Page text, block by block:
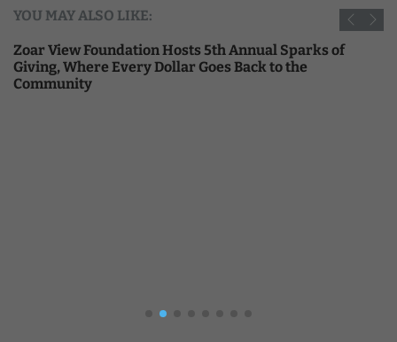
YOU MAY ALSO LIKE:
Zoar View Foundation Hosts 5th Annual Sparks of
Giving, Where Every Dollar Goes Back to the
Community